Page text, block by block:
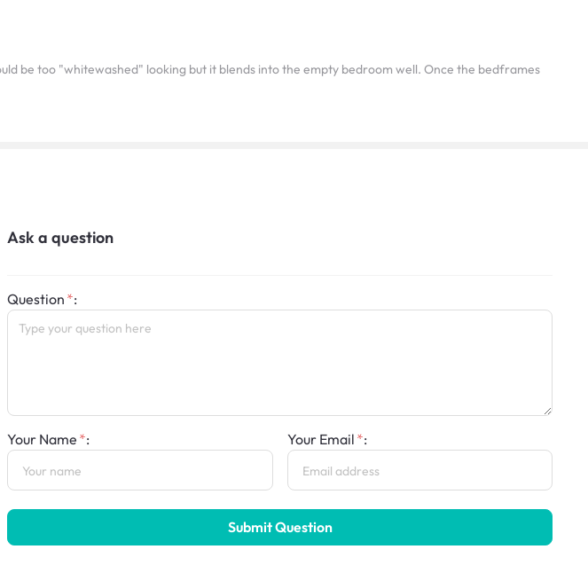
be too "whitewashed" looking but it blends into the empty bedroom well. Once the bedframes
Ask a question
Question :
Your Name : Your Email :
Submit Question